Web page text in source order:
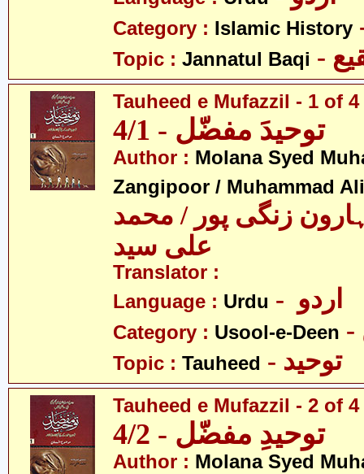
Category : Islamic History
Topic : Jannatul Baqi
Tauheed e Mufazzil - 1 of 4
توحیدَ مفضّل - 4/1
Author : Molana Syed
Zangipoor / Muhammad
زنگی پور / محمد
علی سید
Translator :
Language : Urdu
Category : Usool-e-Deen
Topic : Tauheed - توحید
Tauheed e Mufazzil - 2 of 4
توحیدِ مفضّل - 4/2
Author : Molana Syed